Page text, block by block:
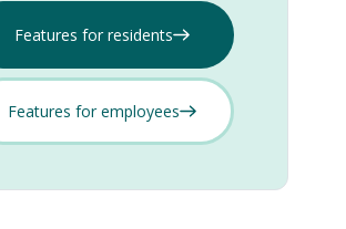
Features for residents
Features for employees